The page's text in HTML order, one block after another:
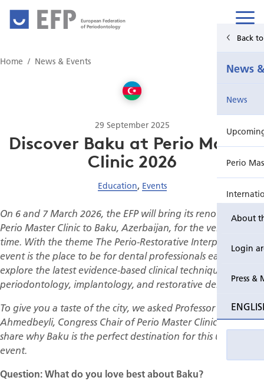
European Federation
of Periodontology
About
Login
Press &
Back
News
News
Perio
Event
Publications Hub
Home News & Events
29 September 2025
Discover Baku at Perio Master
Clinic 2026
Education, Events
On 6 and 7 March 2026, the EFP will bring its renowned
Perio Master Clinic to Baku, Azerbaijan, for the very first
time. With the theme The Perio-Restorative Interplay, this
event is the place to be for dental professionals eager to
explore the latest evidence-based clinical techniques in
periodontology, implantology, and restorative dentistry.
To give you a taste of the city, we asked Professor Cavid
Ahmedbeyli, Congress Chair of Perio Master Clinic 2026, to
share why Baku is the perfect destination for this unique
event.
Question: What do you love best about Baku?